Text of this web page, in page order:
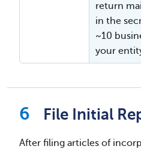
return
in the
~10
your
File Initial
After filing articles of